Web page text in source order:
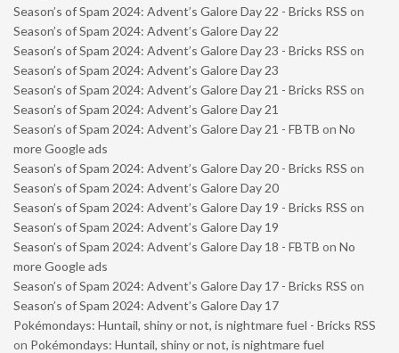
Season’s of Spam 2024: Advent’s Galore Day 22 - Bricks RSS on
Season’s of Spam 2024: Advent’s Galore Day 22
Season’s of Spam 2024: Advent’s Galore Day 23 - Bricks RSS on
Season’s of Spam 2024: Advent’s Galore Day 23
Season’s of Spam 2024: Advent’s Galore Day 21 - Bricks RSS on
Season’s of Spam 2024: Advent’s Galore Day 21
Season’s of Spam 2024: Advent’s Galore Day 21 - FBTB on No
more Google ads
Season’s of Spam 2024: Advent’s Galore Day 20 - Bricks RSS on
Season’s of Spam 2024: Advent’s Galore Day 20
Season’s of Spam 2024: Advent’s Galore Day 19 - Bricks RSS on
Season’s of Spam 2024: Advent’s Galore Day 19
Season’s of Spam 2024: Advent’s Galore Day 18 - FBTB on No
more Google ads
Season’s of Spam 2024: Advent’s Galore Day 17 - Bricks RSS on
Season’s of Spam 2024: Advent’s Galore Day 17
Pokémondays: Huntail, shiny or not, is nightmare fuel - Bricks RSS
on Pokémondays: Huntail, shiny or not, is nightmare fuel